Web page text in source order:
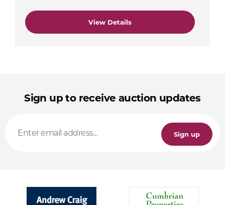
View Details
Sign up to receive auction updates
Sign up